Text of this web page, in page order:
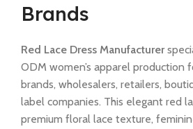
Brands
Red Lace Dress Manufacturer
ODM women’s apparel production
brands, wholesalers, retailers,
label companies. This elegant red
premium floral lace texture,